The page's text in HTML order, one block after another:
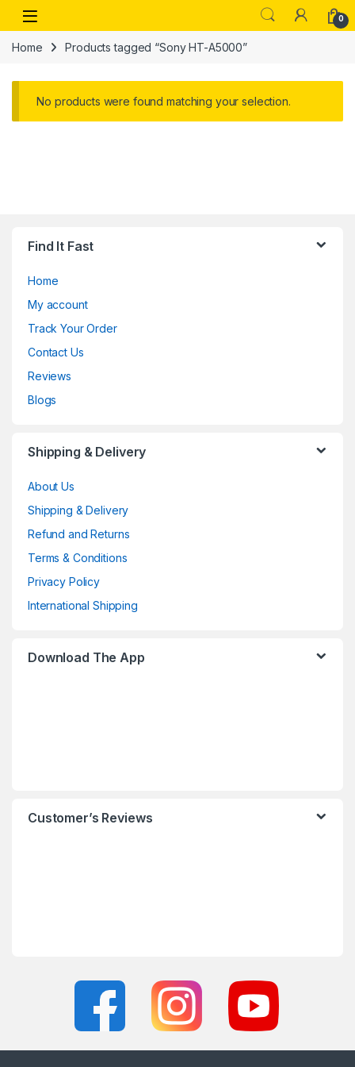
Skip to navigation
Skip to content
Open 0
Home Products tagged “Sony HT-A5000”
No products were found matching your selection.
Find It Fast
Home
My account
Track Your Order
Contact Us
Reviews
Blogs
Shipping & Delivery
About Us
Shipping & Delivery
Refund and Returns
Terms & Conditions
Privacy Policy
International Shipping
Download The App
Customer’s Reviews